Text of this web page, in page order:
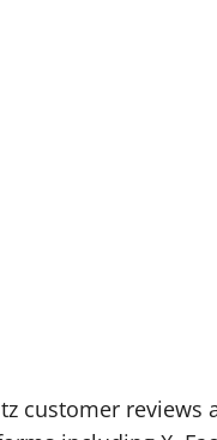
customer